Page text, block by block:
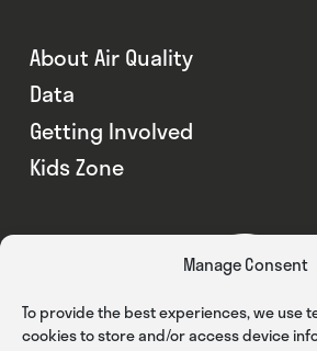
Manage Consent
To provide the best experiences, we use
cookies to store and/or access device
About Air Quality
Data
Getting Involved
Kids Zone